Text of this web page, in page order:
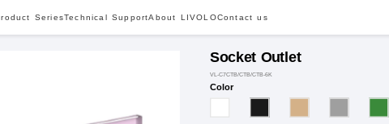
SeriesTechnical SupportAbout LIVOLOContact us
Socket Outlet
VL-C7CTB/CTB/CTB-6K
Color